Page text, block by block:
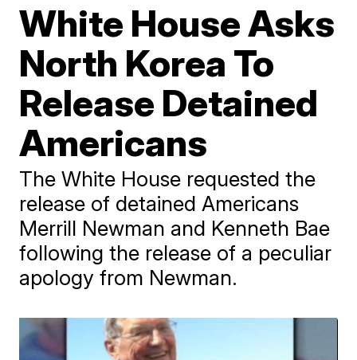
White House Asks
North Korea To
Release Detained
Americans
The White House requested the
release of detained Americans
Merrill Newman and Kenneth Bae
following the release of a peculiar
apology from Newman.